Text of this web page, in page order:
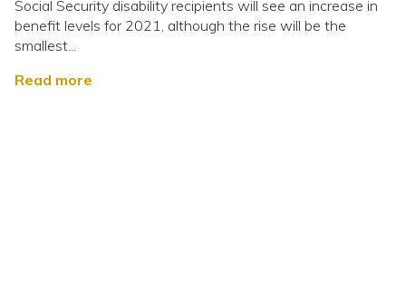
Social Security disability recipients will see an increase in
benefit levels for 2021, although the rise will be the
smallest...
Read more